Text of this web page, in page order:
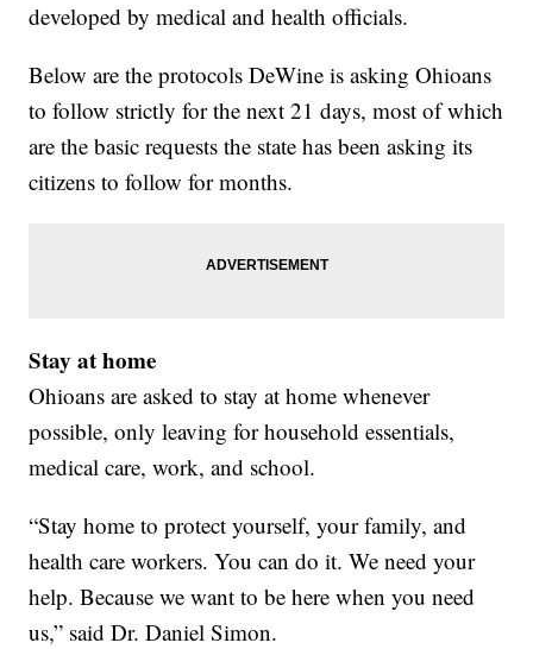
developed by medical and health officials.
Below are the protocols DeWine is asking Ohioans
to follow strictly for the next 21 days, most of which
are the basic requests the state has been asking its
citizens to follow for months.
Stay at home
Ohioans are asked to stay at home whenever
possible, only leaving for household essentials,
medical care, work, and school.
“Stay home to protect yourself, your family, and
health care workers. You can do it. We need your
help. Because we want to be here when you need
us,” said Dr. Daniel Simon.